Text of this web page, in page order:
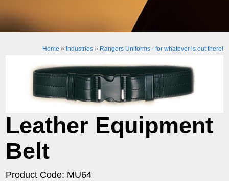
Home » Industries» Rangers Uniforms - for whatever is out there!
Leather Equipment
Belt
Product Code: MU64